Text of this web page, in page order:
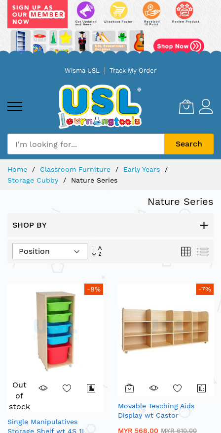
Wisma USL Track My Order
Search
Home Classroom Furniture
Early Years
Storage Cubby
Nature Series
Nature Series
SHOP BY
Set
Grid List
-8%
Out
of
stock
Single Manipulatives
Storage Shelf wt 4S 1L
-7%
Movable Teaching Aids
Display wt Castor
MYR 568.00 MYR 610.00